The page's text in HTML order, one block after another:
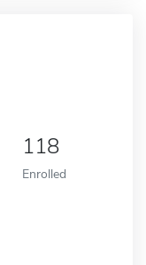
118
Enrolled